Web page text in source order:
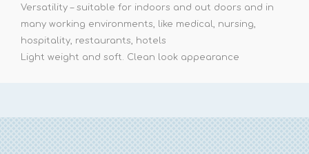
Versatility – suitable for indoors and out doors and in
many working environments, like medical, nursing,
hospitality, restaurants, hotels
Light weight and soft. Clean look appearance